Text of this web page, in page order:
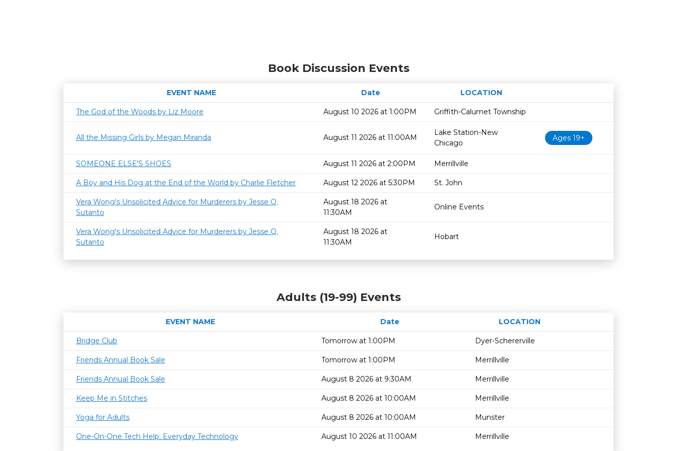
Book Discussion Events
EVENT NAME Date
LOCATION
Age restrictionAvailability
The God of the Woods by Liz Moore
August 10 2026 at 1:00PM Griffith-Calumet Township
All the Missing Girls by Megan Miranda August 11 2026 at 11:00AM
Lake Station-New
Chicago
Ages 19+
SOMEONE ELSE'S SHOES August 11 2026 at 2:00PM Merrillville
A Boy and His Dog at the End of the World by Charlie Fletcher August 12 2026 at 5:30PM St. John
Vera Wong's Unsolicited Advice for Murderers by Jesse Q.
Sutanto
August 18 2026 at
11:30AM
Online Events
Vera Wong's Unsolicited Advice for Murderers by Jesse Q.
Sutanto
August 18 2026 at
11:30AM
Hobart
Adults (19-99) Events
EVENT NAME Date
LOCATION
Age restriction
Availability
Bridge Club
Tomorrow at 1:00PM Dyer-Schererville
Friends Annual Book Sale Tomorrow at 1:00PM Merrillville
Friends Annual Book Sale August 8 2026 at 9:30AM Merrillville
Keep Me in Stitches August 8 2026 at 10:00AM Merrillville
Yoga for Adults August 8 2026 at 10:00AM Munster
One-On-One Tech Help: Everyday Technology August 10 2026 at 11:00AM Merrillville